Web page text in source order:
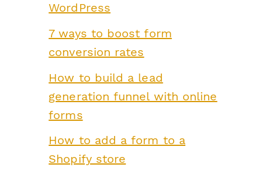
WordPress
7 ways to boost form
conversion rates
How to build a lead
generation funnel with online
forms
How to add a form to a
Shopify store